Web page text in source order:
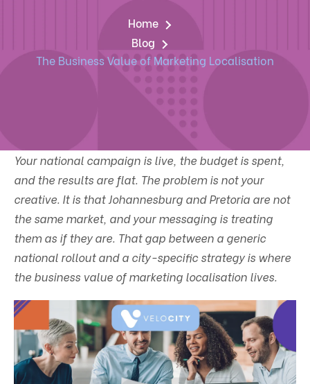
Home
Blog
The Business Value of Marketing Localisation
Your national campaign is live, the budget is spent,
and the results are flat. The problem is not your
creative. It is that Johannesburg and Pretoria are not
the same market, and your messaging is treating
them as if they are. That gap between a generic
national rollout and a city-specific strategy is where
the business value of marketing localisation lives.